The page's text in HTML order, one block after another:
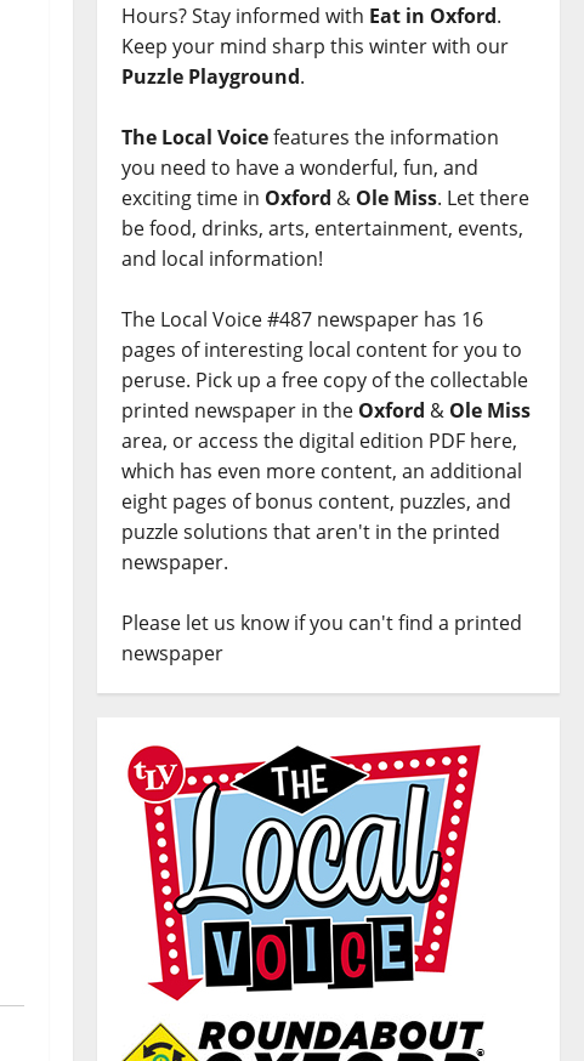
Hours? Stay informed with Eat in Oxford.
Keep your mind sharp this winter with our
Puzzle Playground.
The Local Voicefeatures the information
you need to have a wonderful, fun, and
exciting time in Oxford & Ole Miss. Let there
be food, drinks, arts, entertainment, events,
and local information!
The Local Voice #487 newspaper has 16
pages of interesting local content for you to
peruse. Pick up a free copy of the collectable
printed newspaper in the Oxford & Ole Miss
area, or access the digital edition PDF here,
which has even more content, an additional
eight pages of bonus content, puzzles, and
puzzle solutions that aren't in the printed
newspaper.
Please let us know if you can't find a printed
newspaper